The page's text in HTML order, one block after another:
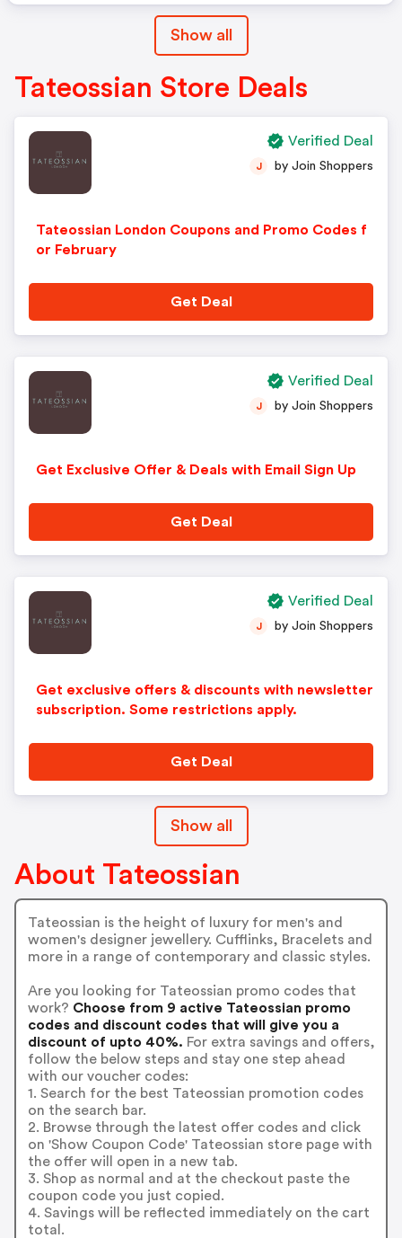
Show all
Tateossian Store Deals
Tateossian London Coupons and Promo Codes f
or February
J by Join Shoppers
Get Deal
Verified Deal
Get Exclusive Offer & Deals with Email Sign Up
J by Join Shoppers
Get Deal
Verified Deal
Get exclusive offers & discounts with newsletter
subscription. Some restrictions apply.
J by Join Shoppers
Get Deal
Verified Deal
Show all
About Tateossian
Tateossian is the height of luxury for men's and
women's designer jewellery. Cufflinks, Bracelets and
more in a range of contemporary and classic styles.
Are you looking for Tateossian promo codes that
work? Choose from 9 active Tateossian promo
codes and discount codes that will give you a
discount of upto 40%. For extra savings and offers,
follow the below steps and stay one step ahead
with our voucher codes:
1. Search for the best Tateossian promotion codes
on the search bar.
2. Browse through the latest offer codes and click
on 'Show Coupon Code' Tateossian store page with
the offer will open in a new tab.
3. Shop as normal and at the checkout paste the
coupon code you just copied.
4. Savings will be reflected immediately on the cart
total.